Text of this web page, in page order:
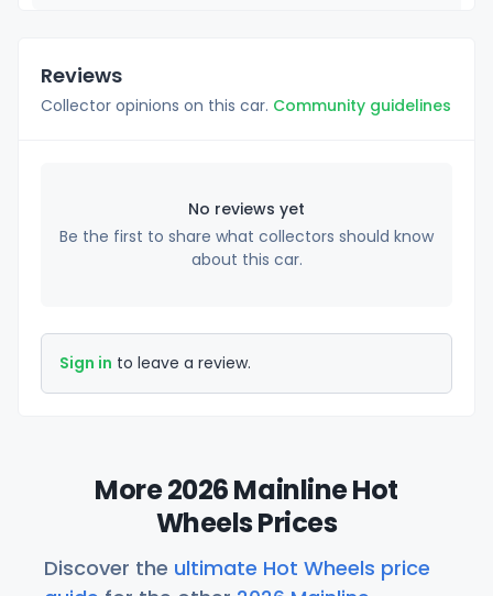
Reviews
Collector opinions on this car. Community guidelines
No reviews yet
Be the first to share what collectors should know
about this car.
Sign in to leave a review.
More 2026 Mainline Hot
Wheels Prices
Discover the ultimate Hot Wheels price